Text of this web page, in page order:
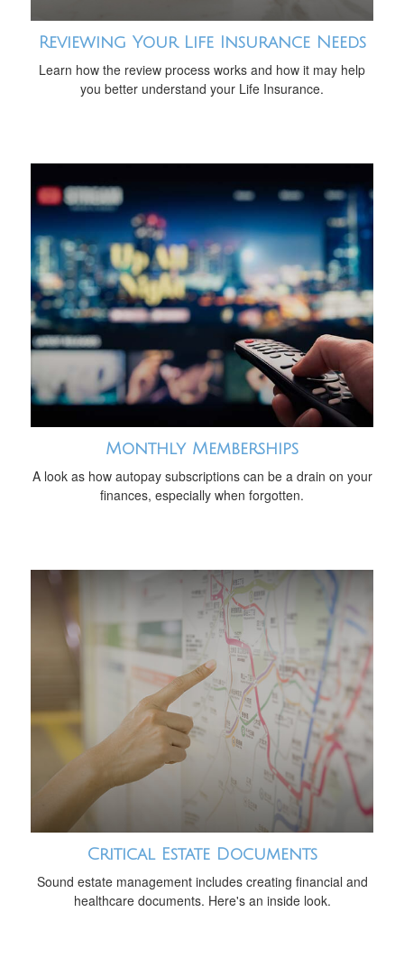
Reviewing Your Life Insurance Needs
Learn how the review process works and how it may help
you better understand your Life Insurance.
Monthly Memberships
A look as how autopay subscriptions can be a drain on your
finances, especially when forgotten.
Critical Estate Documents
Sound estate management includes creating financial and
healthcare documents. Here's an inside look.